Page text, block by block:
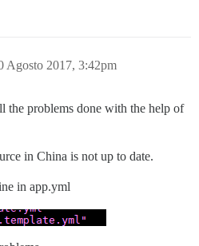
Agosto 2017, 3:42pm
the problems done with the help of
in China is not up to date.
in app.yml